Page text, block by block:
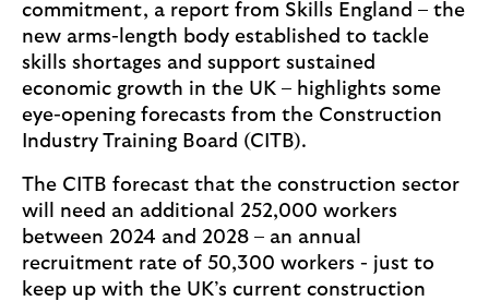
commitment, a report from Skills England – the
new arms-length body established to tackle
skills shortages and support sustained
economic growth in the UK – highlights some
eye-opening forecasts from the Construction
Industry Training Board (CITB).
The CITB forecast that the construction sector
will need an additional 252,000 workers
between 2024 and 2028 – an annual
recruitment rate of 50,300 workers - just to
keep up with the UK’s current construction